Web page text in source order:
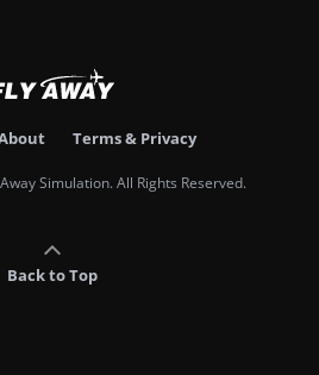
Terms & Privacy
Simulation. All Rights Reserved.
Back to Top